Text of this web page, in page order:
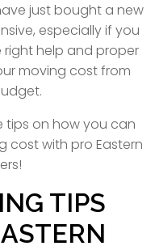
just bought a new
especially if you
right help and proper
moving cost from
tips on how you can
cost with pro Eastern
TIPS